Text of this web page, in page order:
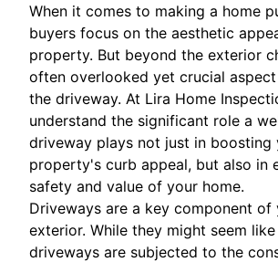
When it comes to making a home
buyers focus on the aesthetic
property. But beyond the exterior
often overlooked yet crucial
the driveway. At Lira Home
understand the significant role a
driveway plays not just in boosting
property's curb appeal, but also in
safety and value of your home.
Driveways are a key component of
exterior. While they might seem
driveways are subjected to the